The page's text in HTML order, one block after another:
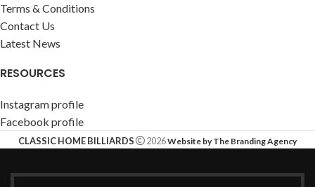
Terms & Conditions
Contact Us
Latest News
RESOURCES
Instagram profile
Facebook profile
CLASSIC HOME BILLIARDS 2026Website by The Branding Agency